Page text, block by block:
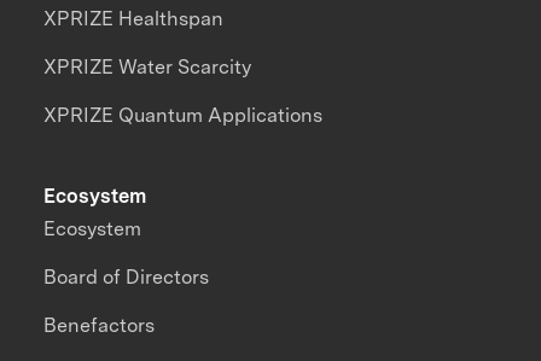
XPRIZE Healthspan
XPRIZE Water Scarcity
XPRIZE Quantum Applications
Ecosystem
Ecosystem
Board of Directors
Benefactors